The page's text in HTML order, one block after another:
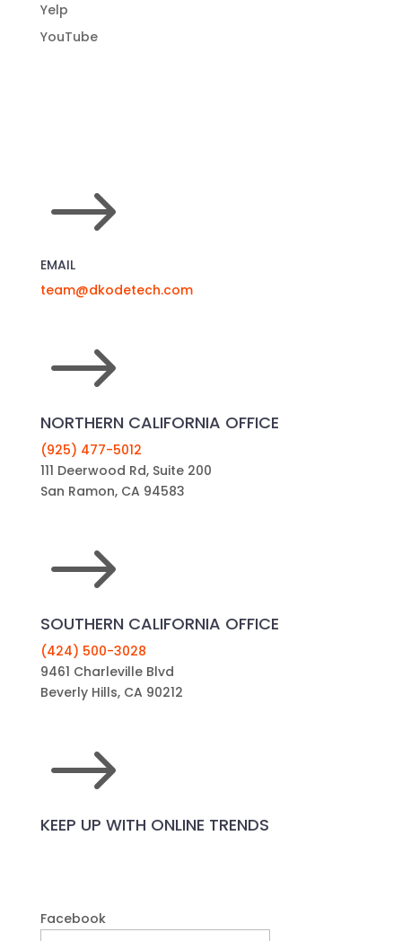
Yelp
YouTube
$
EMAIL
team@dkodetech.com
$
NORTHERN CALIFORNIA OFFICE
(925) 477-5012
111 Deerwood Rd, Suite 200
San Ramon, CA 94583
$
SOUTHERN CALIFORNIA OFFICE
(424) 500-3028
9461 Charleville Blvd
Beverly Hills, CA 90212
$
KEEP UP WITH ONLINE TRENDS
Facebook